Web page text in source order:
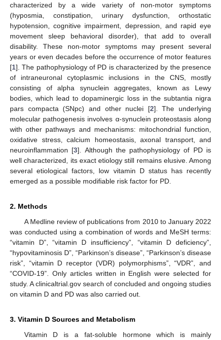
characterized by a wide variety of non-motor symptoms
(hyposmia, constipation, urinary dysfunction, orthostatic
hypotension, cognitive impairment, depression, and rapid eye
movement sleep behavioral disorder), that add to overall
disability. These non-motor symptoms may present several
years or even decades before the occurrence of motor features
[1]. The pathophysiology of PD is characterized by the presence
of intraneuronal cytoplasmic inclusions in the CNS, mostly
consisting of alpha synuclein aggregates, known as Lewy
bodies, which lead to dopaminergic loss in the subtantia nigra
pars compacta (SNpc) and other nuclei [2]. The underlying
molecular pathogenesis involves α-synuclein proteostasis along
with other pathways and mechanisms: mitochondrial function,
oxidative stress, calcium homeostasis, axonal transport, and
neuroinflammation [3]. Although the pathophysiology of PD is
well characterized, its exact etiology still remains elusive. Among
several etiological factors, low vitamin D status has recently
emerged as a possible modifiable risk factor for PD.
2. Methods
A Medline review of publications from 2010 to January 2022
was conducted using a combination of words and MeSH terms:
“vitamin D”, “vitamin D insufficiency”, “vitamin D deficiency”,
“hypovitaminosis D”, “Parkinson’s disease”, “Parkinson’s disease
risk”, “vitamin D receptor (VDR) polymorphisms”, “VDR”, and
“COVID-19”. Only articles written in English were selected for
study. A clinicaltrial.gov search of concluded and ongoing studies
on vitamin D and PD was also carried out.
3. Vitamin D Sources and Metabolism
Vitamin D is a fat-soluble hormone which is mainly